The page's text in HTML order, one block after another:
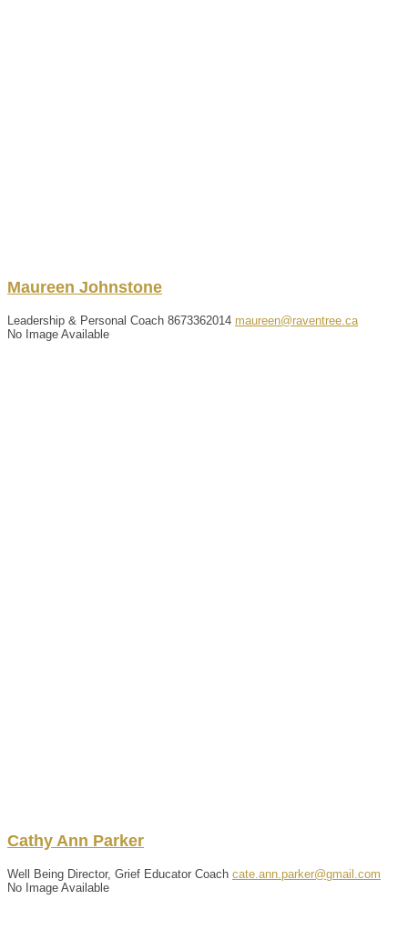
Maureen Johnstone
Leadership & Personal Coach 8673362014 maureen@raventree.ca
No Image Available
Cathy Ann Parker
Well Being Director, Grief Educator Coach cate.ann.parker@gmail.com
No Image Available